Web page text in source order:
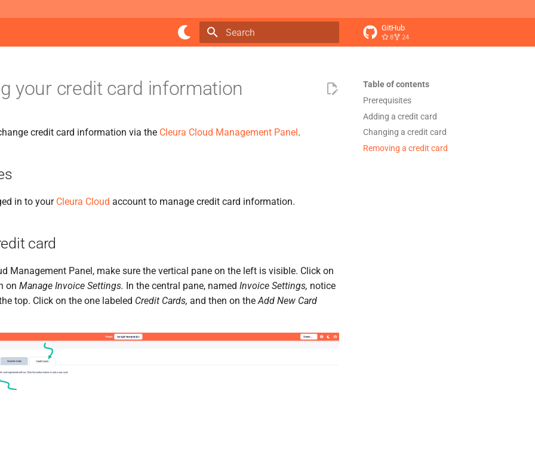
GitHub
8 24
Table of contents
Prerequisites
Adding a credit card
Changing a credit card
Removing a credit card
your credit card information
credit card information via the Cleura Cloud Management Panel.
in to your Cleura Cloud account to manage credit card information.
card
Management Panel, make sure the vertical pane on the left is visible. Click on
on Manage Invoice Settings. In the central pane, named Invoice Settings, notice
top. Click on the one labeled Credit Cards, and then on theAdd New Card